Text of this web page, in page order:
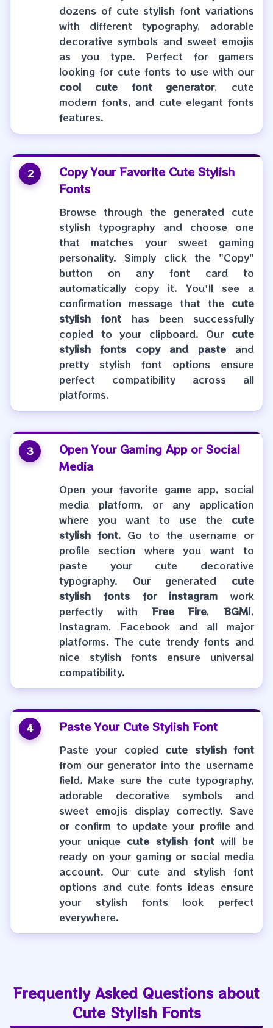
dozens of cute stylish font variations
with different typography, adorable
decorative symbols and sweet emojis
as you type. Perfect for gamers
looking for cute fonts to use with our
cool cute font generator, cute
modern fonts, and cute elegant fonts
features.
2 Copy Your Favorite Cute Stylish
Fonts
Browse through the generated cute
stylish typography and choose one
that matches your sweet gaming
personality. Simply click the "Copy"
button on any font card to
automatically copy it. You'll see a
confirmation message that the cute
stylish font has been successfully
copied to your clipboard. Our cute
stylish fonts copy and pasteand
pretty stylish font options ensure
perfect compatibility across all
platforms.
3
Open Your Gaming App or Social
Media
Open your favorite game app, social
media platform, or any application
where you want to use the cute
stylish font. Go to the username or
profile section where you want to
paste your cute decorative
typography. Our generated cute
stylish fonts for instagram work
perfectly with Free Fire, BGMI,
Instagram, Facebook and all major
platforms. The cute trendy fonts and
nice stylish fonts ensure universal
compatibility.
4 Paste Your Cute Stylish Font
Paste your copied cute stylish font
from our generator into the username
field. Make sure the cute typography,
adorable decorative symbols and
sweet emojis display correctly. Save
or confirm to update your profile and
your unique cute stylish fontwill be
ready on your gaming or social media
account. Our cute and stylish font
options and cute fonts ideas ensure
your stylish fonts look perfect
everywhere.
Frequently Asked Questions about
Cute Stylish Fonts